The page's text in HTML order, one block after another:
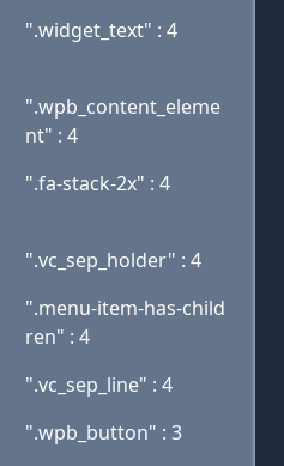
".widget_text" : 4
".wpb_content_eleme
nt" : 4
".fa-stack-2x" : 4
".vc_sep_holder" : 4
".menu-item-has-child
ren" : 4
".vc_sep_line" : 4
".wpb_button" : 3